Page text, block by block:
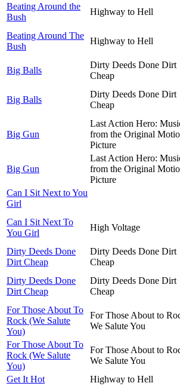
Beating Around the
Bush
Highway to Hell
Beating Around The
Bush
Highway to Hell
Big Balls
Dirty Deeds Done Dirt
Cheap
Big Balls
Dirty Deeds Done Dirt
Cheap
Big Gun
Last Action Hero:
from the Original
Picture
Big Gun
Last Action Hero:
from the Original
Picture
Can I Sit Next to You
Girl
Can I Sit Next To
You Girl
High Voltage
Dirty Deeds Done
Dirt Cheap
Dirty Deeds Done Dirt
Cheap
Dirty Deeds Done
Dirt Cheap
Dirty Deeds Done Dirt
Cheap
For Those About To
Rock (We Salute
You)
For Those About to
We Salute You
For Those About To
Rock (We Salute
You)
For Those About to
We Salute You
Get It Hot
Highway to Hell